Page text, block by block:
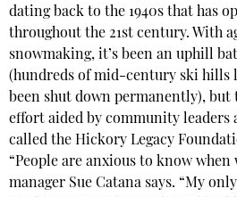
dating back to the 1940s that has
throughout the 21st century. With
snowmaking, it’s been an uphill
(hundreds of mid-century ski hills
been shut down permanently), but
effort aided by community leaders
called the Hickory Legacy
“People are anxious to know when
manager Sue Catana says. “My